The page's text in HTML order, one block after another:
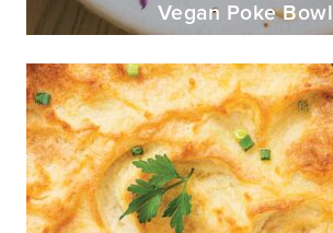
Vegan Poke Bowl